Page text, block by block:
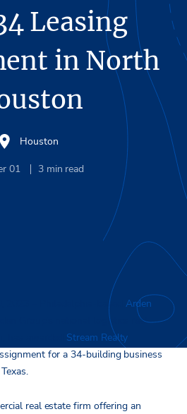
Leasing
in North
Houston
01 3 min read
2023 – Philadelphia-based Arden
Group’s national logistics real
Stream Realty
for a 34-building business
real estate firm offering an